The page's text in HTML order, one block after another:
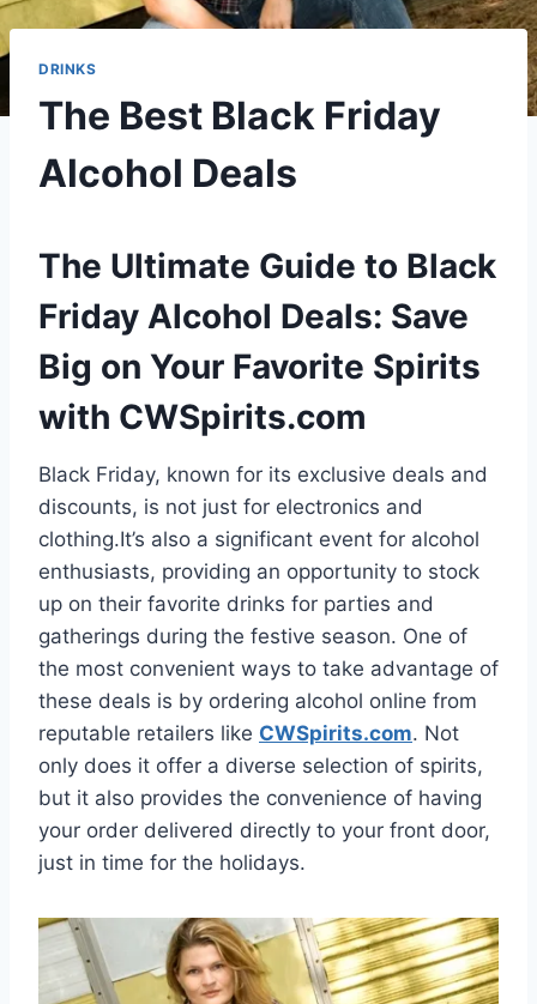
DRINKS
The Best Black Friday
Alcohol Deals
The Ultimate Guide to Black
Friday Alcohol Deals: Save
Big on Your Favorite Spirits
with CWSpirits.com
Black Friday, known for its exclusive deals and
discounts, is not just for electronics and
clothing.It’s also a significant event for alcohol
enthusiasts, providing an opportunity to stock
up on their favorite drinks for parties and
gatherings during the festive season. One of
the most convenient ways to take advantage of
these deals is by ordering alcohol online from
reputable retailers like CWSpirits.com. Not
only does it offer a diverse selection of spirits,
but it also provides the convenience of having
your order delivered directly to your front door,
just in time for the holidays.